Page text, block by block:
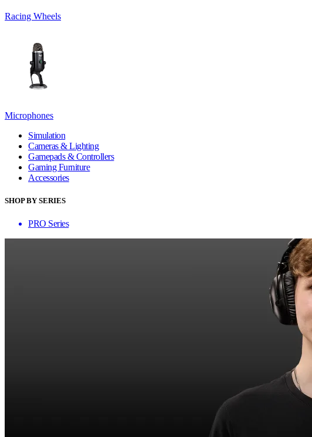
Racing Wheels
Microphones
Simulation
Cameras & Lighting
Gamepads & Controllers
Gaming Furniture
Accessories
SHOP BY SERIES
PRO Series